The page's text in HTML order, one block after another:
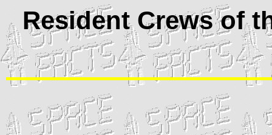
Resident Crews of